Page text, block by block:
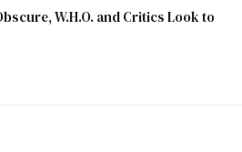
W.H.O. and Critics Look to